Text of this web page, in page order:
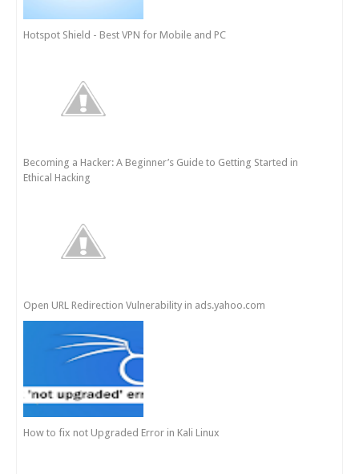
Hotspot Shield - Best VPN for Mobile and PC
Becoming a Hacker: A Beginner’s Guide to Getting Started in
Ethical Hacking
Open URL Redirection Vulnerability in ads.yahoo.com
How to fix not Upgraded Error in Kali Linux